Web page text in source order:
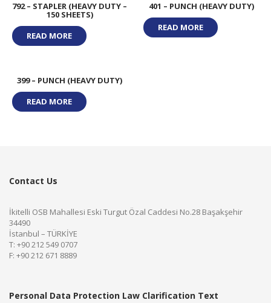
792 – STAPLER (HEAVY DUTY –
150 SHEETS)
READ MORE
401 – PUNCH (HEAVY DUTY)
READ MORE
399 – PUNCH (HEAVY DUTY)
READ MORE
Contact Us
İkitelli OSB Mahallesi Eski Turgut Özal Caddesi No.28 Başakşehir
34490
İstanbul – TÜRKİYE
T: +90 212 549 0707
F: +90 212 671 8889
Personal Data Protection Law Clarification Text